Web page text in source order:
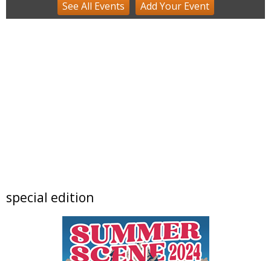
Sat, Aug 08@8:30am
Birding Hike - All Experience Levels
Lafayette Peach Festival - 2026
Sat, Aug 08
@9:00am
Beekeeping Bootcamp 2026
See All Events Add YourEvent
special edition